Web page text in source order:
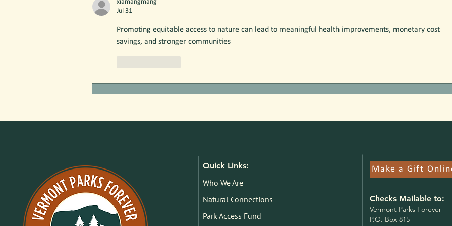
xiamangmang
Jul 31
Promoting equitable access to nature can lead to meaningful health improvements, monetary cost
savings, and stronger communities
Quick Links:
Who We Are
Natural Connections
Park Access Fund
Make a Gift
Checks Mailable to:
Vermont Parks Forever
P.O. Box 815